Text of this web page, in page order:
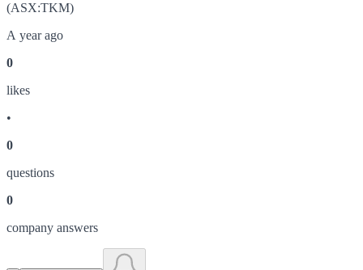
(ASX:TKM)
A year ago
0
likes
•
0
questions
0
company answers